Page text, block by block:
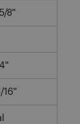
8"
16"